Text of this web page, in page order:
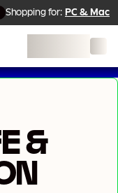
Shopping for: PC & Mac
&